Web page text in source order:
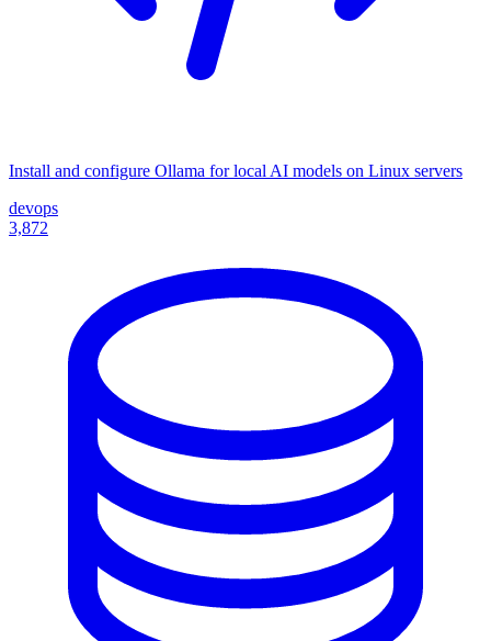
Install and configure Ollama for local AI models on Linux servers
devops
3,872